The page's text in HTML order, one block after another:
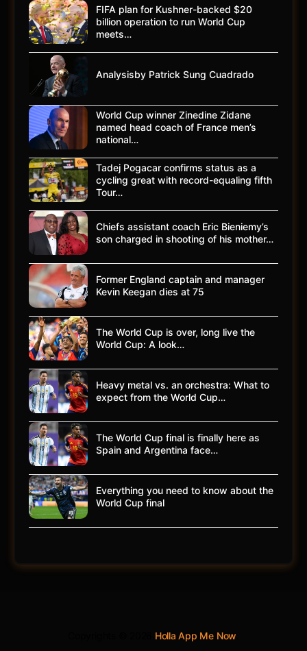
FIFA plan for Kushner-backed $20
billion operation to run World Cup
meets…
Analysisby Patrick Sung Cuadrado
World Cup winner Zinedine Zidane
named head coach of France men’s
national…
Tadej Pogacar confirms status as a
cycling great with record-equaling fifth
Tour…
Chiefs assistant coach Eric Bieniemy’s
son charged in shooting of his mother…
Former England captain and manager
Kevin Keegan dies at 75
The World Cup is over, long live the
World Cup: A look…
Heavy metal vs. an orchestra: What to
expect from the World Cup…
The World Cup final is finally here as
Spain and Argentina face…
Everything you need to know about the
World Cup final
Holla App Me Now